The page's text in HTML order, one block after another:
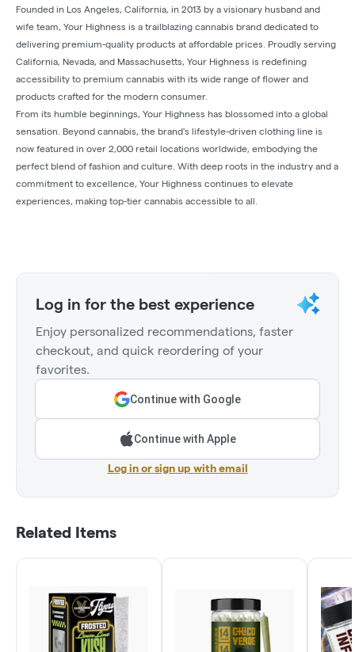
Founded in Los Angeles, California, in 2013 by a visionary husband and
wife team, Your Highness is a trailblazing cannabis brand dedicated to
delivering premium-quality products at affordable prices. Proudly serving
California, Nevada, and Massachusetts, Your Highness is redefining
accessibility to premium cannabis with its wide range of flower and
products crafted for the modern consumer.
From its humble beginnings, Your Highness has blossomed into a global
sensation. Beyond cannabis, the brand's lifestyle-driven clothing line is
now featured in over 2,000 retail locations worldwide, embodying the
perfect blend of fashion and culture. With deep roots in the industry and a
commitment to excellence, Your Highness continues to elevate
experiences, making top-tier cannabis accessible to all.
Log in for the best experience
Enjoy personalized recommendations, faster
checkout, and quick reordering of your
favorites.
Continue with Google
Continue with Apple
Log in or sign up with email
Related Items